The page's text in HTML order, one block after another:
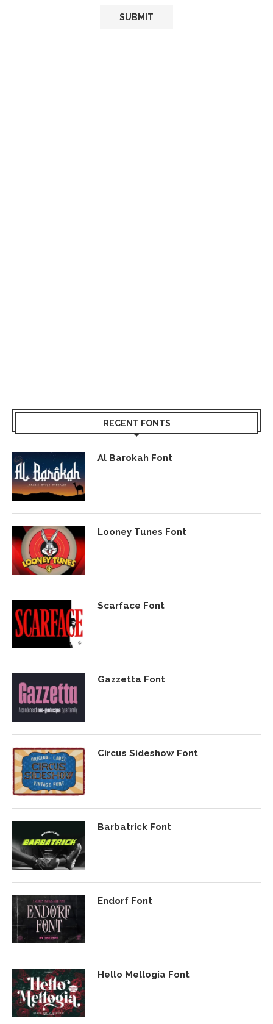
RECENT FONTS
Al Barokah Font
Looney Tunes Font
Scarface Font
Gazzetta Font
Circus Sideshow Font
Barbatrick Font
Endorf Font
Hello Mellogia Font